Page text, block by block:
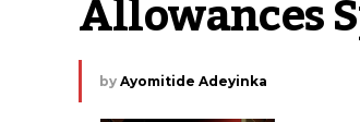
by Ayomitide Adeyinka